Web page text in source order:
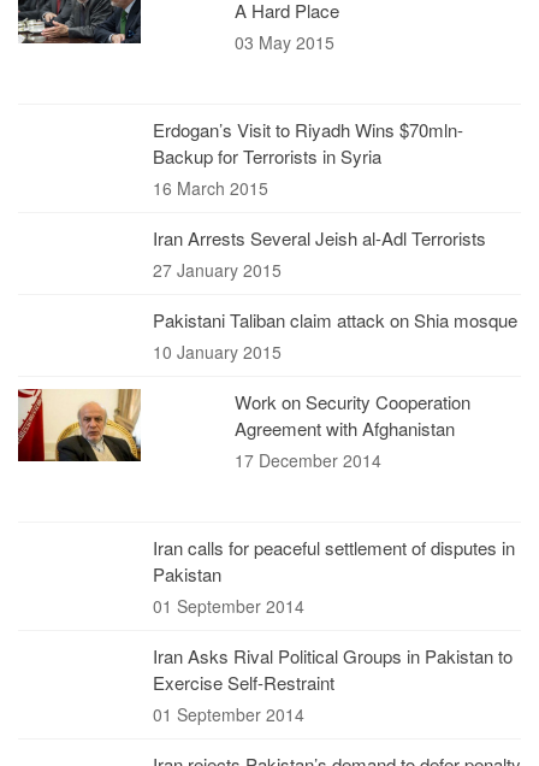
A Hard Place
03 May 2015
Erdogan’s Visit to Riyadh Wins $70mln-
Backup for Terrorists in Syria
16 March 2015
Iran Arrests Several Jeish al-Adl Terrorists
27 January 2015
Pakistani Taliban claim attack on Shia mosque
10 January 2015
Work on Security Cooperation
Agreement with Afghanistan
17 December 2014
Iran calls for peaceful settlement of disputes in
Pakistan
01 September 2014
Iran Asks Rival Political Groups in Pakistan to
Exercise Self-Restraint
01 September 2014